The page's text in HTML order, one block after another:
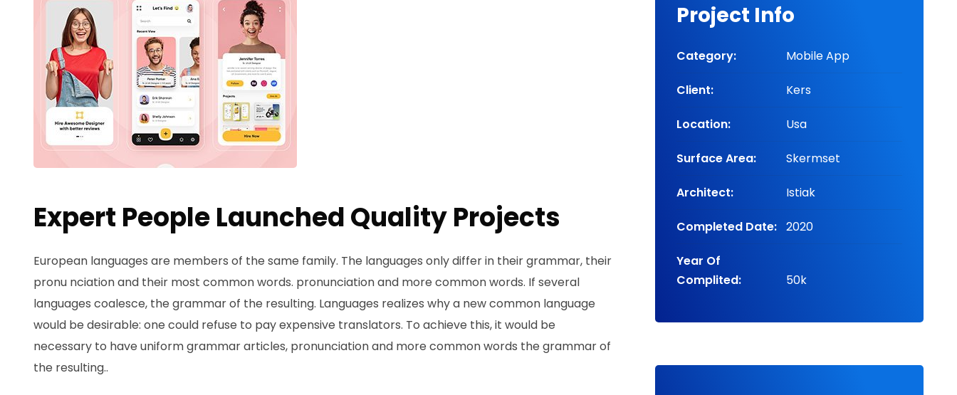
Expert People Launched Quality Projects
European languages are members of the same family. The languages only differ in their grammar, their
pronu nciation and their most common words. pronunciation and more common words. If several
languages coalesce, the grammar of the resulting. Languages realizes why a new common language
would be desirable: one could refuse to pay expensive translators. To achieve this, it would be
necessary to have uniform grammar articles, pronunciation and more common words the grammar of
the resulting..
Project Info
Category: Mobile App
Client: Kers
Location: Usa
Surface Area: Skermset
Architect: Istiak
Completed Date: 2020
Year Of
Complited:
50k